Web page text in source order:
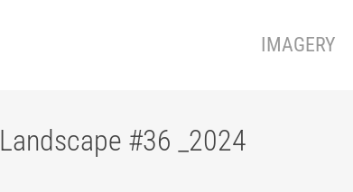
IMAGERY
Landscape #36 _2024